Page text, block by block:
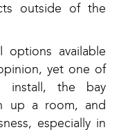
outside of the
available
yet one of
install, the bay
up a room, and
especially in